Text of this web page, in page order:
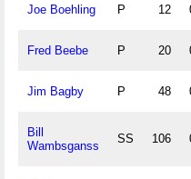
Joe Boehling P 12
Fred Beebe P 20
Jim Bagby P 48
Bill
Wambsganss
SS 106